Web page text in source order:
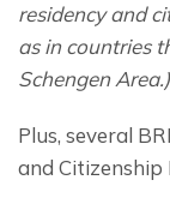
residency and
as in countries
Schengen Area.)
Plus, several
and Citizenship